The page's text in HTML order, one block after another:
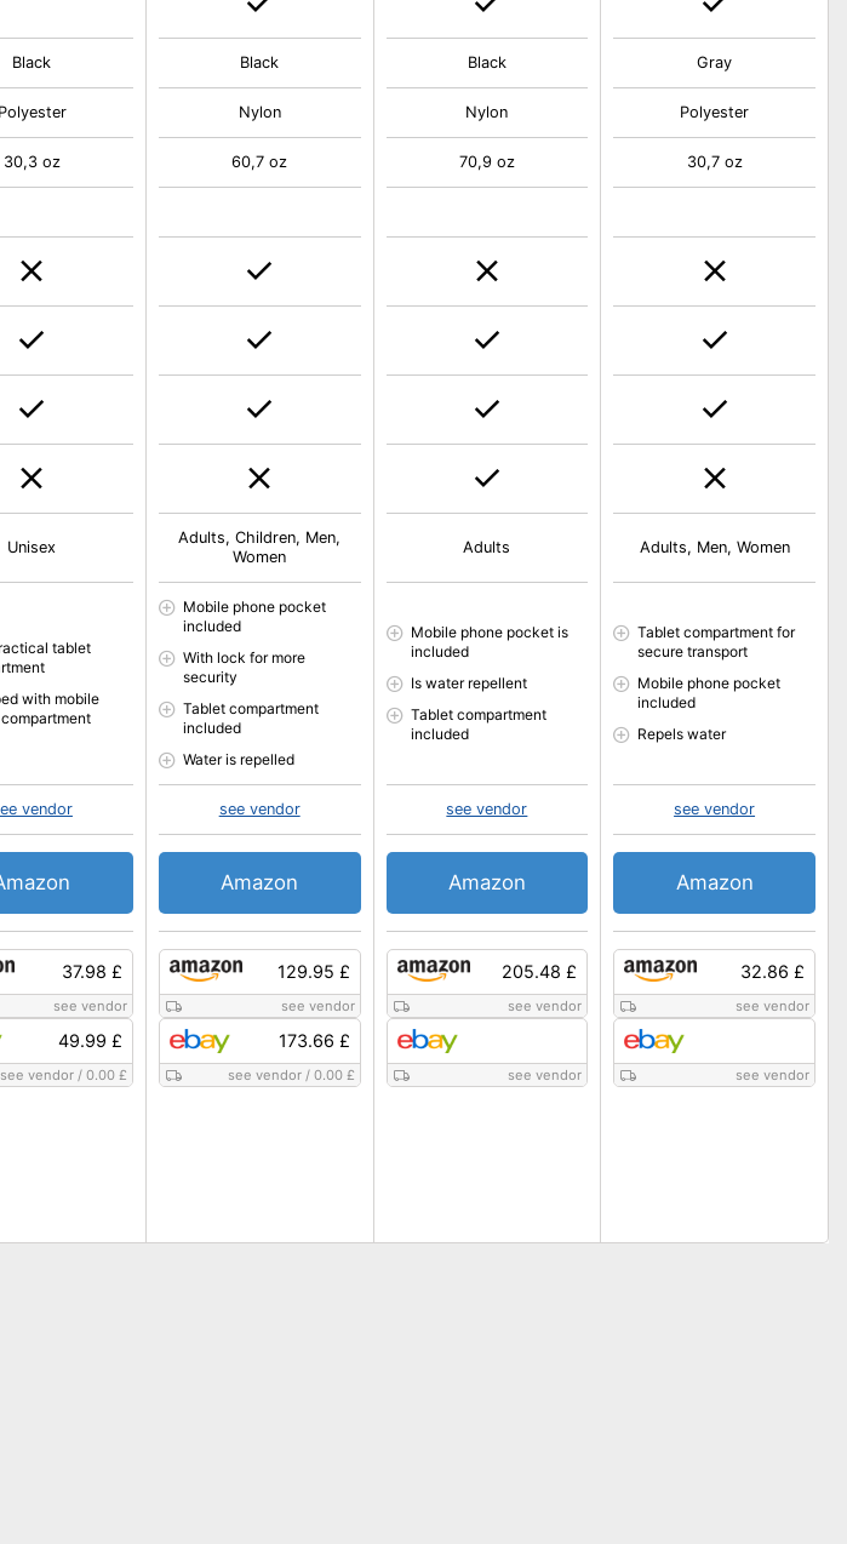
37.98 £
see vendor
49.99 £
see vendor/ 0.00 £
Black
Polyester
30,3 oz
Unisex
tablet
with mobile
vendor
129.95 £
see vendor
173.66 £
see vendor/ 0.00 £
Black
Nylon
60,7 oz
Adults, Children, Men,
Women
Mobile phone pocket
included
With lock for more
security
Tablet compartment
included
Water is repelled
see vendor
Amazon
205.48 £
see vendor
see vendor
Black
Nylon
70,9 oz
Adults
Mobile phone pocket is
included
Is water repellent
Tablet compartment
included
see vendor
Amazon
32.86 £
see vendor
see vendor
Gray
Polyester
30,7 oz
Adults, Men, Women
Tablet compartment for
secure transport
Mobile phone pocket
included
Repels water
see vendor
Amazon